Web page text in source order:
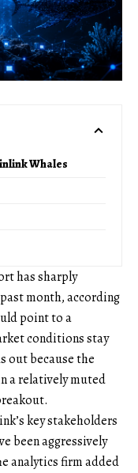
Whales
has sharply
month, according
point to a
conditions stay
out because the
a relatively muted
key stakeholders
been aggressively
analytics firm added